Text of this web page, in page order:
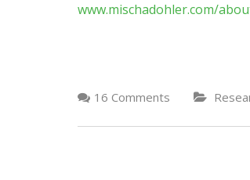
www.mischadohler.com/
16 Comments